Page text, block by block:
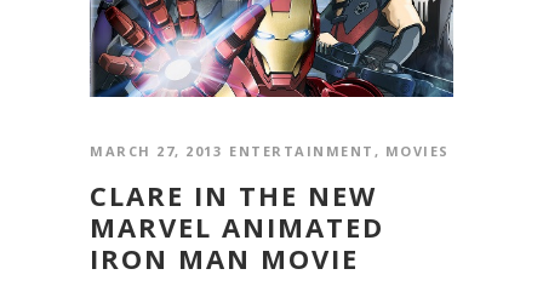
MARCH 27, 2013 ENTERTAINMENT , MOVIES
CLARE IN THE NEW
MARVEL ANIMATED
IRON MAN MOVIE